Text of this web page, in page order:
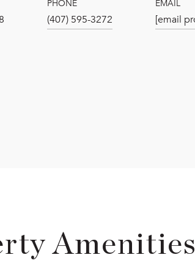
PHONE
(407) 595-3272
EMAIL
[email
Amenities